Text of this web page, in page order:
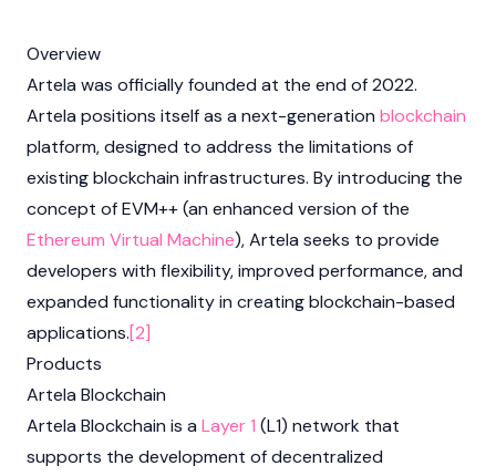
Overview
Artela was officially founded at the end of 2022.
Artela positions itself as a next-generation blockchain
platform, designed to address the limitations of
existing blockchain infrastructures. By introducing the
concept of EVM++ (an enhanced version of the
Ethereum Virtual Machine), Artela seeks to provide
developers with flexibility, improved performance, and
expanded functionality in creating blockchain-based
applications.[2]
Products
Artela Blockchain
Artela Blockchain is a Layer 1 (L1) network that
supports the development of decentralized